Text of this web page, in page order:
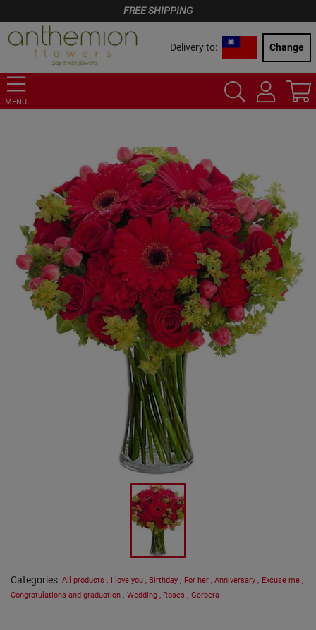
FREE SHIPPING
Delivery to: Change
MENU
Categories :All products , I love you , Birthday , For her , Anniversary , Excuse me ,
Congratulations and graduation , Wedding , Roses , Gerbera